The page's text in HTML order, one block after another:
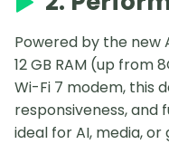
Powered by the new
12 GB RAM (up from
Wi-Fi 7 modem, this
responsiveness,
ideal for AI, media, or